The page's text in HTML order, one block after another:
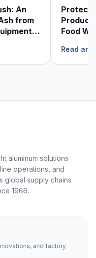
An
from
Food
Read
aluminum solutions
operations, and
global supply chains.
1966.
and factory